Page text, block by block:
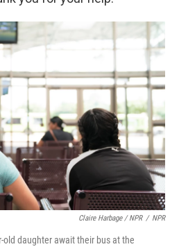
Claire Harbage / NPR / NPR
old daughter await their bus at the